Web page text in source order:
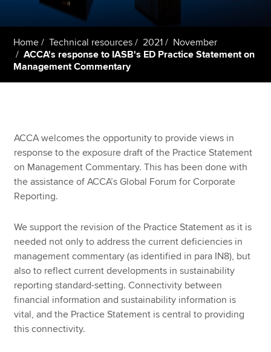
Policy and insights
About us
Search jobs
Find an accountant
Technical resources
Home Technical resources 2021
November
ACCA's response to IASB's ED Practice Statement on
Management Commentary
ACCA welcomes the opportunity to provide views in
response to the exposure draft of the Practice Statement
on Management Commentary. This has been done with
the assistance of ACCA’s Global Forum for Corporate
Reporting.
We support the revision of the Practice Statement as it is
needed not only to address the current deficiencies in
management commentary (as identified in para IN8), but
also to reflect current developments in sustainability
reporting standard-setting. Connectivity between
financial information and sustainability information is
vital, and the Practice Statement is central to providing
this connectivity.